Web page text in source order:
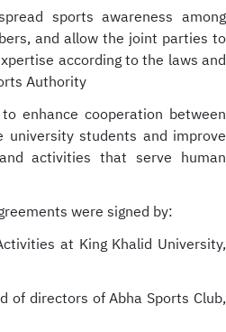
sports awareness among
and allow the joint parties to
according to the laws and
Authority
enhance cooperation between
students and improve
activities that serve human
were signed by:
at King Khalid University,
of directors of Abha Sports Club,